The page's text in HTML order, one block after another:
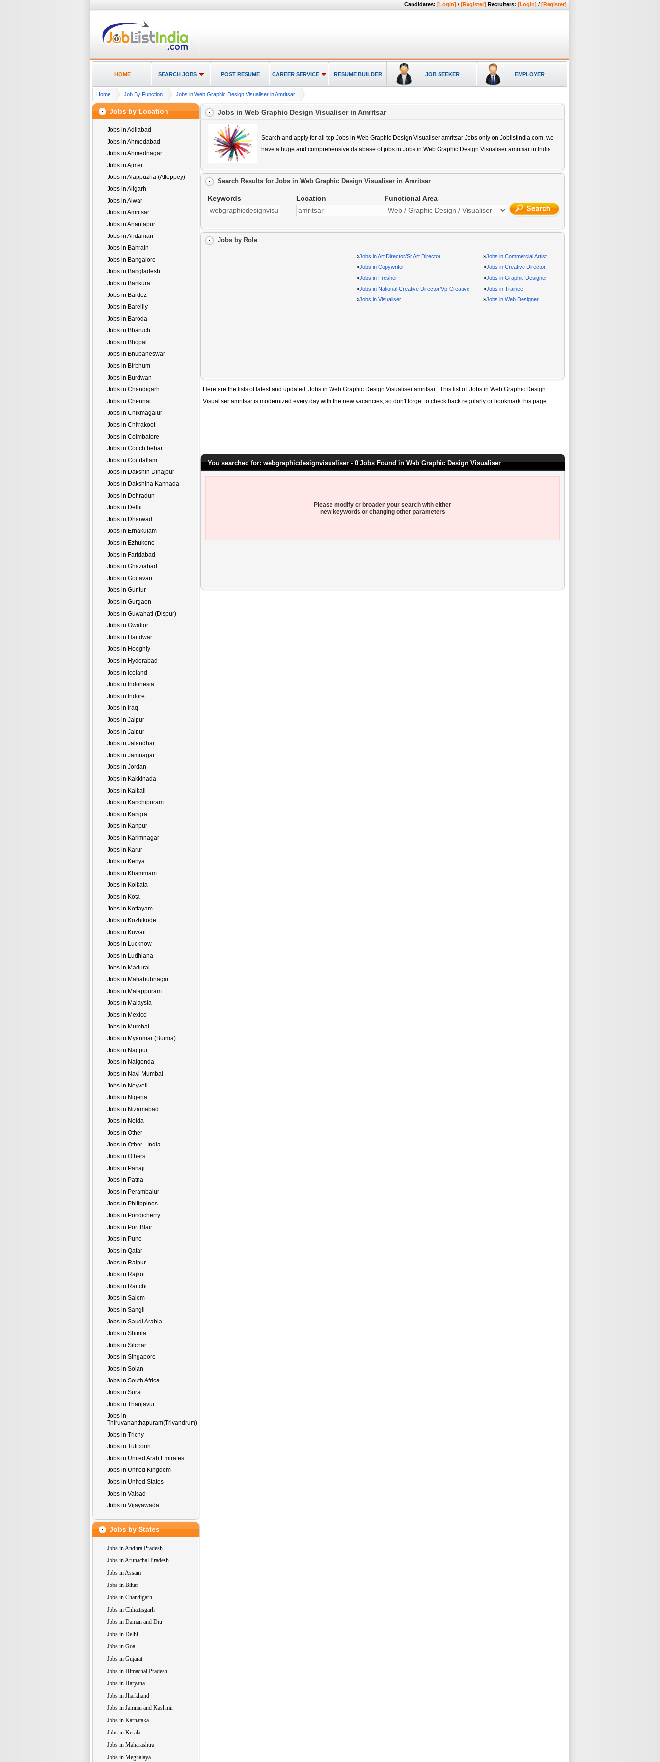
Candidates: [Login] / [Register] Recruiters: [Login] / [Register]
HOME SEARCH JOBS POST RESUME CAREER SERVICE RESUME BUILDER JOB SEEKER EMPLOYER
Home Job By Function Jobs in Web Graphic Design Visualiser in Amritsar
Jobs by Location
Jobs in Adilabad
Jobs in Ahmedabad
Jobs in Ahmednagar
Jobs in Ajmer
Jobs in Alappuzha (Alleppey)
Jobs in Aligarh
Jobs in Alwar
Jobs in Amritsar
Jobs in Anantapur
Jobs in Andaman
Jobs in Bahrain
Jobs in Bangalore
Jobs in Bangladesh
Jobs in Bankura
Jobs in Bardez
Jobs in Bareilly
Jobs in Baroda
Jobs in Bharuch
Jobs in Bhopal
Jobs in Bhubaneswar
Jobs in Birbhum
Jobs in Burdwan
Jobs in Chandigarh
Jobs in Chennai
Jobs in Chikmagalur
Jobs in Chitrakoot
Jobs in Coimbatore
Jobs in Cooch behar
Jobs in Courtallam
Jobs in Dakshin Dinajpur
Jobs in Dakshina Kannada
Jobs in Dehradun
Jobs in Delhi
Jobs in Dharwad
Jobs in Ernakulam
Jobs in Ezhukone
Jobs in Faridabad
Jobs in Ghaziabad
Jobs in Godavari
Jobs in Guntur
Jobs in Gurgaon
Jobs in Guwahati (Dispur)
Jobs in Gwalior
Jobs in Haridwar
Jobs in Hooghly
Jobs in Hyderabad
Jobs in Iceland
Jobs in Indonesia
Jobs in Indore
Jobs in Iraq
Jobs in Jaipur
Jobs in Jajpur
Jobs in Jalandhar
Jobs in Jamnagar
Jobs in Jordan
Jobs in Kakkinada
Jobs in Kalkaji
Jobs in Kanchipuram
Jobs in Kangra
Jobs in Kanpur
Jobs in Karimnagar
Jobs in Karur
Jobs in Kenya
Jobs in Khammam
Jobs in Kolkata
Jobs in Kota
Jobs in Kottayam
Jobs in Kozhikode
Jobs in Kuwait
Jobs in Lucknow
Jobs in Ludhiana
Jobs in Madurai
Jobs in Mahabubnagar
Jobs in Malappuram
Jobs in Malaysia
Jobs in Mexico
Jobs in Mumbai
Jobs in Myanmar (Burma)
Jobs in Nagpur
Jobs in Nalgonda
Jobs in Navi Mumbai
Jobs in Neyveli
Jobs in Nigeria
Jobs in Nizamabad
Jobs in Noida
Jobs in Other
Jobs in Other - India
Jobs in Others
Jobs in Panaji
Jobs in Patna
Jobs in Perambalur
Jobs in Philippines
Jobs in Pondicherry
Jobs in Port Blair
Jobs in Pune
Jobs in Qatar
Jobs in Raipur
Jobs in Rajkot
Jobs in Ranchi
Jobs in Salem
Jobs in Sangli
Jobs in Saudi Arabia
Jobs in Shimla
Jobs in Silchar
Jobs in Singapore
Jobs in Solan
Jobs in South Africa
Jobs in Surat
Jobs in Thanjavur
Jobs in
Thiruvananthapuram(Trivandrum)
Jobs in Trichy
Jobs in Tuticorin
Jobs in United Arab Emirates
Jobs in United Kingdom
Jobs in United States
Jobs in Valsad
Jobs in Vijayawada
Jobs by States
Jobs in Andhra Pradesh
Jobs in Arunachal Pradesh
Jobs in Assam
Jobs in Bihar
Jobs in Chandigarh
Jobs in Chhattisgarh
Jobs in Daman and Diu
Jobs in Delhi
Jobs in Goa
Jobs in Gujarat
Jobs in Himachal Pradesh
Jobs in Haryana
Jobs in Jharkhand
Jobs in Jammu and Kashmir
Jobs in Karnataka
Jobs in Kerala
Jobs in Maharashtra
Jobs in Meghalaya
Jobs in Web Graphic Design Visualiser in Amritsar
Search and apply for all top Jobs in Web Graphic Design Visualiser amritsar Jobs only on Joblistindia.com. we
have a huge and comprehensive database of jobs in Jobs in Web Graphic Design Visualiser amritsar in India.
Search Results for Jobs in Web Graphic Design Visualiser in Amritsar
Keywords Location Functional Area
Jobs by Role
»Jobs in Art Director/Sr Art Director »Jobs in Commercial Artist
»Jobs in Copywriter »Jobs in Creative Director
»Jobs in Fresher »Jobs in Graphic Designer
»Jobs in National Creative Director/Vp-Creative »Jobs in Trainee
»Jobs in Visualiser »Jobs in Web Designer
Here are the lists of latest and updated Jobs in Web Graphic Design Visualiser amritsar . This list of Jobs in Web Graphic Design
Visualiser amritsar is modernized every day with the new vacancies, so don't forget to check back regularly or bookmark this page.
You searched for: webgraphicdesignvisualiser - 0 Jobs Found in Web Graphic Design Visualiser
Please modify or broaden your search with either
new keywords or changing other parameters